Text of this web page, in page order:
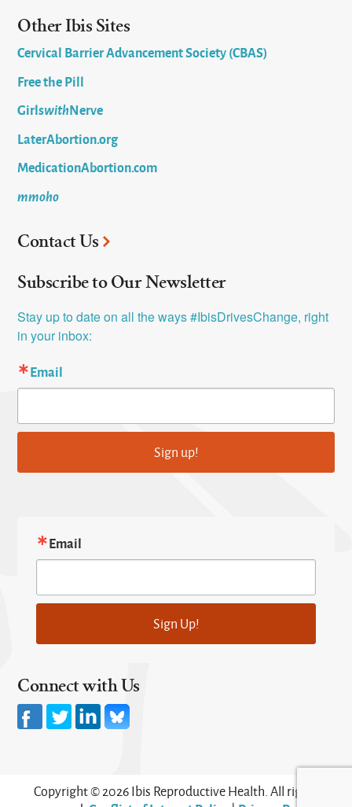
Other Ibis Sites
Cervical Barrier Advancement Society (CBAS)
Free the Pill
GirlswithNerve
LaterAbortion.org
MedicationAbortion.com
mmoho
Contact Us
Subscribe to Our Newsletter
Stay up to date on all the ways #IbisDrivesChange, right
in your inbox:
Email
Sign up!
Email
Sign Up!
Connect with Us
Copyright © 2026 Ibis Reproductive Health. All rights